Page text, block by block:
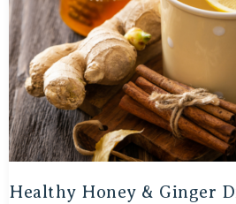
Healthy Honey & Ginger